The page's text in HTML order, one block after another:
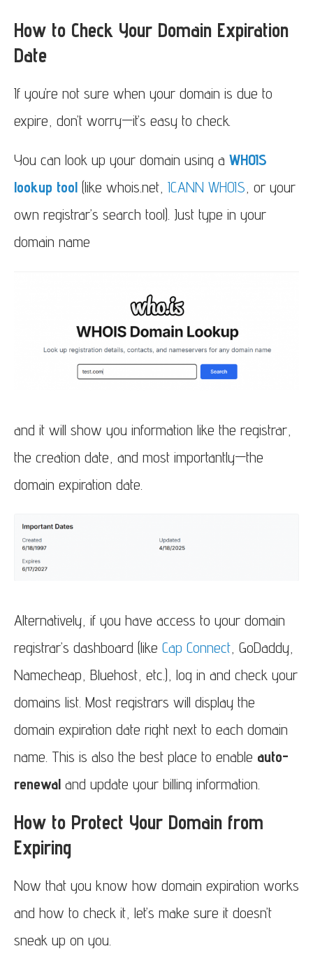
How to Check Your Domain Expiration
Date
If you’re not sure when your domain is due to
expire, don’t worry—it’s easy to check.
You can look up your domain using a WHOIS
lookup tool (like whois.net, ICANN WHOIS, or your
own registrar’s search tool). Just type in your
domain name
and it will show you information like the registrar,
the creation date, and most importantly—the
domain expiration date.
Alternatively, if you have access to your domain
registrar’s dashboard (like Cap Connect, GoDaddy,
Namecheap, Bluehost, etc.), log in and check your
domains list. Most registrars will display the
domain expiration date right next to each domain
name. This is also the best place to enable auto-
renewal and update your billing information.
How to Protect Your Domain from
Expiring
Now that you know how domain expiration works
and how to check it, let’s make sure it doesn’t
sneak up on you.